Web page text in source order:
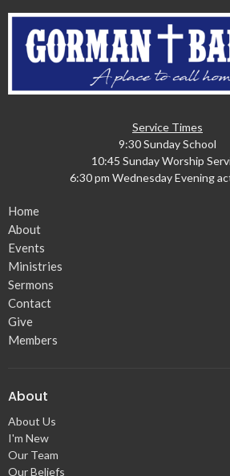
Service Times
9:30 Sunday School
10:45 Sunday Worship
6:30 pm Wednesday Evening
Home
About
Events
Ministries
Sermons
Contact
Give
Members
About
About Us
I'm New
Our Team
Our Beliefs